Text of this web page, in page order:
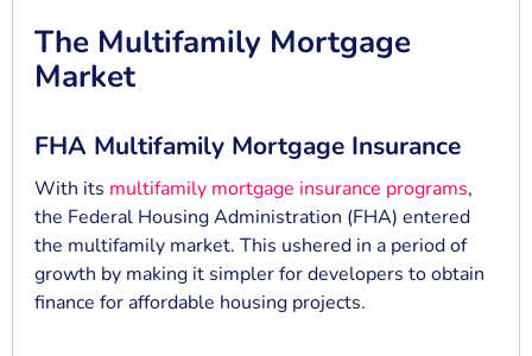
The Multifamily Mortgage
Market
FHA Multifamily Mortgage Insurance
With its multifamily mortgage insurance programs,
the Federal Housing Administration (FHA) entered
the multifamily market. This ushered in a period of
growth by making it simpler for developers to obtain
finance for affordable housing projects.